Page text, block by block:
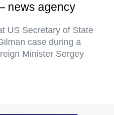
news agency
US Secretary of State
case during a
Minister Sergey